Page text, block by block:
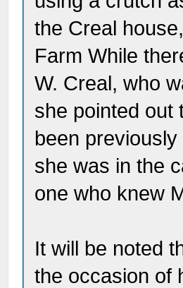
the Creal
Farm While
W. Creal, who
she pointed out
been
she was in the
one who knew
It will be noted
the occasion of